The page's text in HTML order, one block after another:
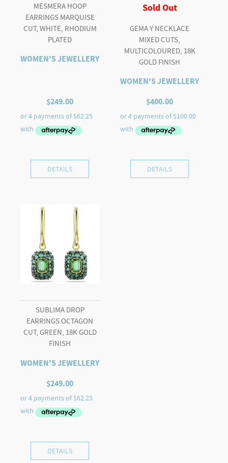
MESMERA HOOP
EARRINGS MARQUISE
CUT, WHITE, RHODIUM
PLATED
WOMEN'S JEWELLERY
$249.00
DETAILS
Sold Out
GEMA Y NECKLACE
MIXED CUTS,
MULTICOLOURED, 18K
GOLD FINISH
WOMEN'S JEWELLERY
$400.00
DETAILS
SUBLIMA DROP
EARRINGS OCTAGON
CUT, GREEN, 18K GOLD
FINISH
WOMEN'S JEWELLERY
$249.00
DETAILS